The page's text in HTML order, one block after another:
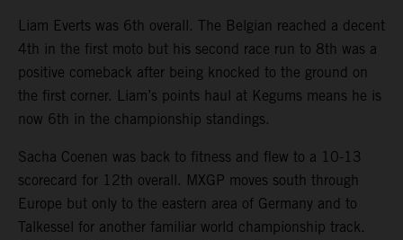
Liam Everts was 6th overall. The Belgian reached a decent
4th in the first moto but his second race run to 8th was a
positive comeback after being knocked to the ground on
the first corner. Liam’s points haul at Kegums means he is
now 6th in the championship standings.
Sacha Coenen was back to fitness and flew to a 10-13
scorecard for 12th overall. MXGP moves south through
Europe but only to the eastern area of Germany and to
Talkessel for another familiar world championship track.